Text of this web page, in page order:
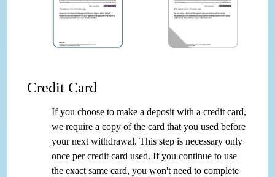
Credit Card
If you choose to make a deposit with a credit card,
we require a copy of the card that you used before
your next withdrawal. This step is necessary only
once per credit card used. If you continue to use
the exact same card, you won't need to complete